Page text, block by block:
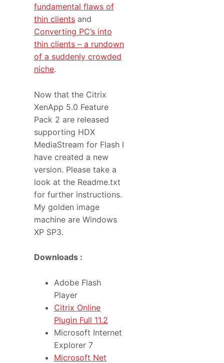
fundamental flaws of
thin clients and
Converting PC’s into
thin clients – a rundown
of a suddenly crowded
niche.
Now that the Citrix
XenApp 5.0 Feature
Pack 2 are released
supporting HDX
MediaStream for Flash I
have created a new
version. Please take a
look at the Readme.txt
for further instructions.
My golden image
machine are Windows
XP SP3.
Downloads :
Adobe Flash
Player
Citrix Online
Plugin Full 11.2
Microsoft Internet
Explorer 7
Microsoft Net